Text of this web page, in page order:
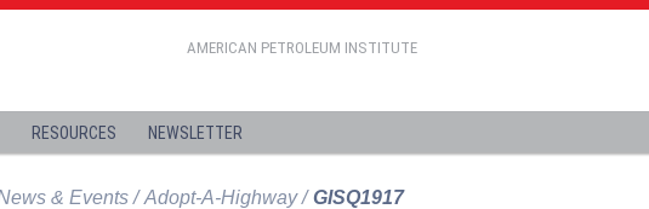
AMERICAN PETROLEUM INSTITUTE
RESOURCES NEWSLETTER
& Events Adopt-A-Highway GISQ1917